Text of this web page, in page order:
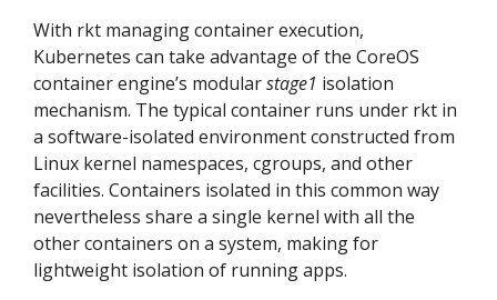
With rkt managing container execution,
Kubernetes can take advantage of the CoreOS
container engine’s modularstage1 isolation
mechanism. The typical container runs under rkt in
a software-isolated environment constructed from
Linux kernel namespaces, cgroups, and other
facilities. Containers isolated in this common way
nevertheless share a single kernel with all the
other containers on a system, making for
lightweight isolation of running apps.